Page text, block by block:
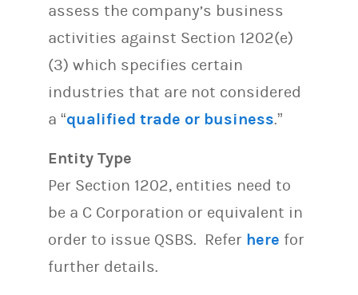
assess the company’s business
activities against Section 1202(e)
(3) which specifies certain
industries that are not considered
a “qualified trade or business.”
Entity Type
Per Section 1202, entities need to
be a C Corporation or equivalent in
order to issue QSBS. Refer here for
further details.